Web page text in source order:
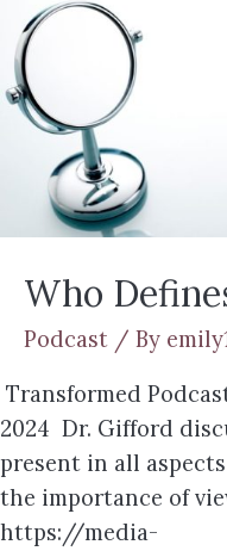
Who
Podcast / By
Transformed
2024 Dr. Gifford
present in all
the importance of
https://media-